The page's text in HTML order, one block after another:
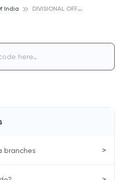
India D
IVISIONAL OFFICE - NEW DELHI, BANK OF INDIA
branches >